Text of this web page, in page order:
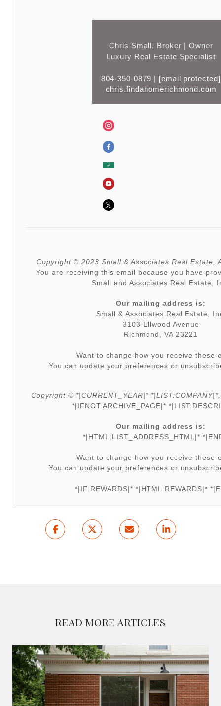
Chris Small, Broker | Owner
Luxury Real Estate Specialist
804-350-0879 | [email protected]
chris.findahomerichmond.com
Copyright © 2023 Small & Associates Real Estate,
You are receiving this email because you have
Small and Associates Real Estate,
Our mailing address is:
Small & Associates Real Estate,
3103 Ellwood Avenue
Richmond, VA 23221
Want to change how you receive these
You can update your preferences or
Copyright © *|CURRENT_YEAR|*
*|IFNOT:ARCHIVE_PAGE|*
Our mailing address is:
*|HTML:LIST_ADDRESS_HTML|*
Want to change how you receive these
You can update your preferences or
*|IF:REWARDS|* *|HTML:REWARDS|*
READ MORE ARTICLES